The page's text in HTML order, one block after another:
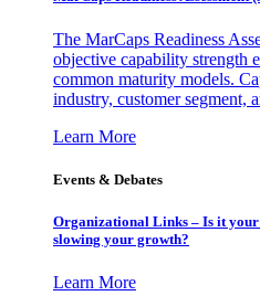
The MarCaps Readiness
objective capability strength
common maturity models.
industry, customer segment,
Learn More
Events & Debates
Organizational Links – Is it
slowing your growth?
Learn More